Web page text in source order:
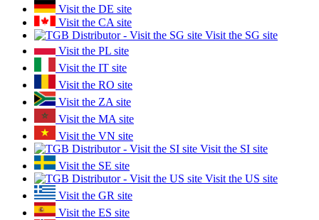
Visit the DE site
Visit the CA site
Visit the SG site
Visit the PL site
Visit the IT site
Visit the RO site
Visit the ZA site
Visit the MA site
Visit the VN site
Visit the SI site
Visit the SE site
Visit the US site
Visit the GR site
Visit the ES site